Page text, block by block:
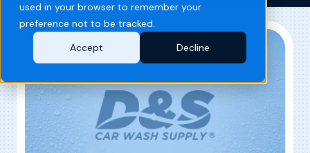
used in your browser to remember your
preference not to be tracked.
Accept
Decline